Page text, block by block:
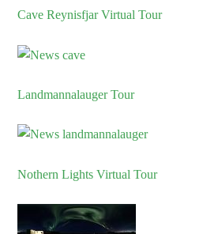
Cave Reynisfjar Virtual Tour
Landmannalauger Tour
Nothern Lights Virtual Tour